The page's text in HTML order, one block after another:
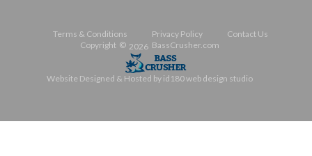
Terms & Conditions Privacy Policy
Contact Us
Copyright © 2026 BassCrusher.com
Website Designed & Hosted by id180 web design studio